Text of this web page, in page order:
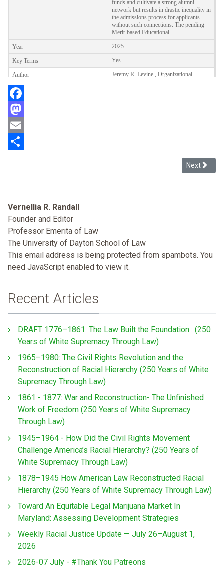
Facebook
Mastodon
Email
Next
Next
Vernellia R. Randall
Founder and Editor
Professor Emerita of Law
The University of Dayton School of Law
This email address is being protected from spambots. You
need JavaScript enabled to view it.
Recent Articles
DRAFT 1776–1861: The Law Built the Foundation : (250
Years of White Supremacy Through Law)
1965–1980: The Civil Rights Revolution and the
Reconstruction of Racial Hierarchy (250 Years of White
Supremacy Through Law)
1861 - 1877: War and Reconstruction- The Unfinished
Work of Freedom (250 Years of White Supremacy
Through Law)
1945–1964 - How Did the Civil Rights Movement
Challenge America’s Racial Hierarchy? (250 Years of
White Supremacy Through Law)
1878–1945 How American Law Reconstructed Racial
Hierarchy (250 Years of White Supremacy Through Law)
Toward An Equitable Legal Marijuana Market In
Maryland: Assessing Development Strategies
Weekly Racial Justice Update — July 26–August 1,
2026
2026-07 July - #Thank You Patreons